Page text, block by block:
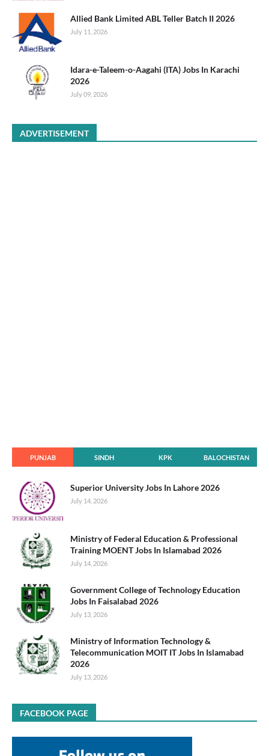
Allied Bank Limited ABL Teller Batch II 2026
July 11, 2026
Idara-e-Taleem-o-Aagahi (ITA) Jobs In Karachi
2026
July 09, 2026
ADVERTISEMENT
PUNJAB SINDH KPK BALOCHISTAN
Superior University Jobs In Lahore 2026
July 14, 2026
Ministry of Federal Education & Professional
Training MOENT Jobs In Islamabad 2026
July 14, 2026
Government College of Technology Education
Jobs In Faisalabad 2026
July 13, 2026
Ministry of Information Technology &
Telecommunication MOIT IT Jobs In Islamabad
2026
July 13, 2026
FACEBOOK PAGE